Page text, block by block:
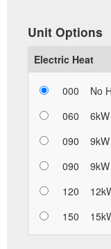
Unit Options
Electric Heat
000
No
060
090
090
120
150